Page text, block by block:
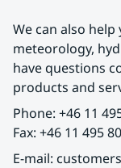
We can also
meteorology,
have questions
products and
Phone: +46 11
Fax: +46 11 495
E-mail: